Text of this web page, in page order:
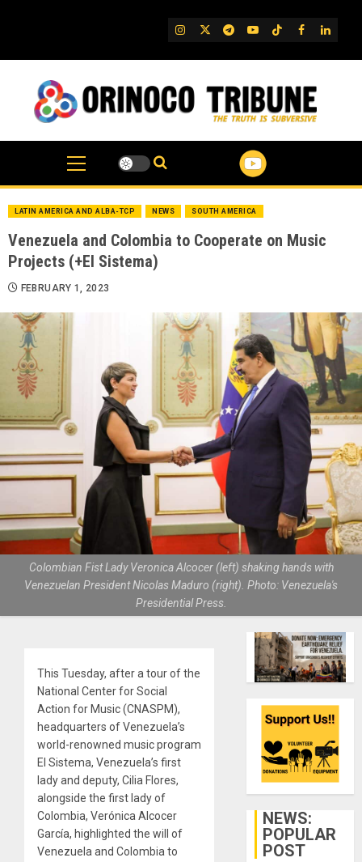
IG TwitterTelegram
YouTube
TikTok
FB
LATIN AMERICA AND ALBA-TCP NEWS SOUTH AMERICA
Venezuela and Colombia to Cooperate on Music
Projects (+El Sistema)
FEBRUARY 1, 2023
Colombian Fist Lady Veronica Alcocer (left) shaking hands with
Venezuelan President Nicolas Maduro (right). Photo: Venezuela's
Presidential Press.
This Tuesday, after a tour of the
National Center for Social
Action for Music (CNASPM),
headquarters of Venezuela’s
world-renowned music program
El Sistema, Venezuela’s first
lady and deputy, Cilia Flores,
alongside the first lady of
Colombia, Verónica Alcocer
García, highlighted the will of
Venezuela and Colombia to
NEWS:
POPULAR
POST